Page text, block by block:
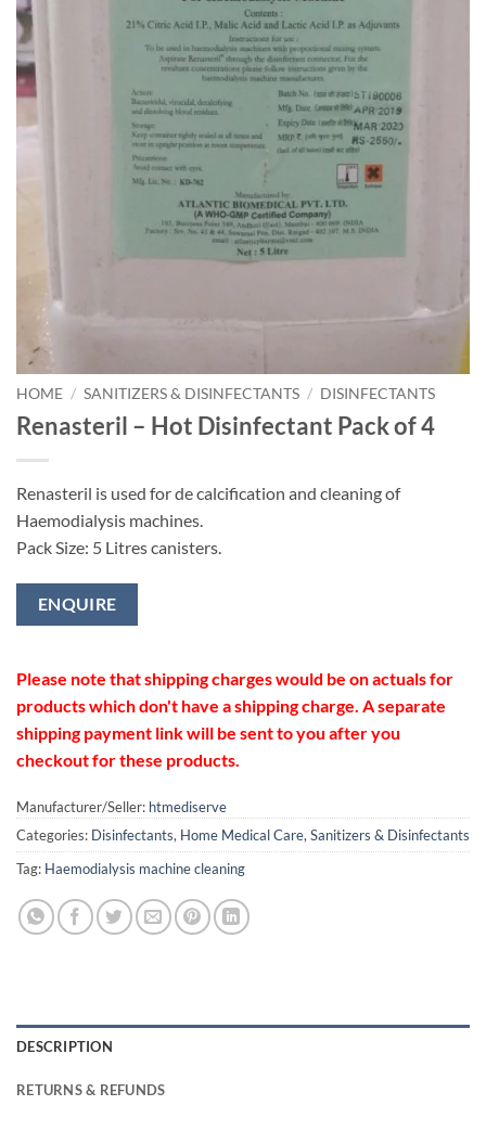
HOME / SANITIZERS & DISINFECTANTS / DISINFECTANTS
Renasteril – Hot Disinfectant Pack of 4
Renasteril is used for de calcification and cleaning of
Haemodialysis machines.
Pack Size: 5 Litres canisters.
ENQUIRE
Please note that shipping charges would be on actuals for
products which don't have a shipping charge. A separate
shipping payment link will be sent to you after you
checkout for these products.
Manufacturer/Seller: htmediserve
Categories: Disinfectants, Home Medical Care, Sanitizers & Disinfectants
Tag: Haemodialysis machine cleaning
DESCRIPTION
RETURNS & REFUNDS